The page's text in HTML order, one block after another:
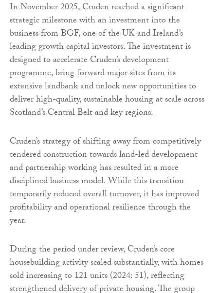
In November 2025, Cruden reached a significant
strategic milestone with an investment into the
business from BGF, one of the UK and Ireland’s
leading growth capital investors. The investment is
designed to accelerate Cruden’s development
programme, bring forward major sites from its
extensive landbank and unlock new opportunities to
deliver high-quality, sustainable housing at scale across
Scotland’s Central Belt and key regions.
Cruden’s strategy of shifting away from competitively
tendered construction towards land-led development
and partnership working has resulted in a more
disciplined business model. While this transition
temporarily reduced overall turnover, it has improved
profitability and operational resilience through the
year.
During the period under review, Cruden’s core
housebuilding activity scaled substantially, with homes
sold increasing to 121 units (2024: 51), reflecting